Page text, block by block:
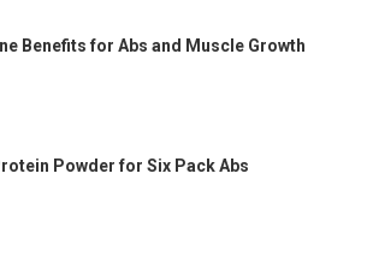
Benefits for Abs and Muscle Growth
Powder for Six Pack Abs